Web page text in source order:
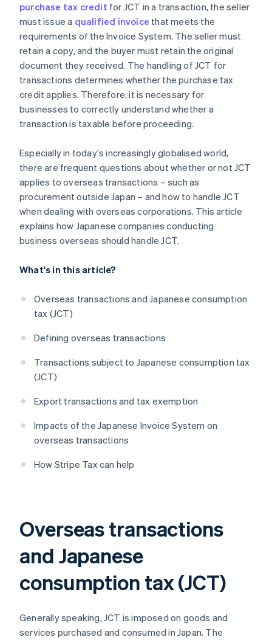
purchase tax credit for JCT in a transaction, the seller
must issue a qualified invoice that meets the
requirements of the Invoice System. The seller must
retain a copy, and the buyer must retain the original
document they received. The handling of JCT for
transactions determines whether the purchase tax
credit applies. Therefore, it is necessary for
businesses to correctly understand whether a
transaction is taxable before proceeding.
Especially in today's increasingly globalised world,
there are frequent questions about whether or not JCT
applies to overseas transactions – such as
procurement outside Japan – and how to handle JCT
when dealing with overseas corporations. This article
explains how Japanese companies conducting
business overseas should handle JCT.
What's in this article?
Overseas transactions and Japanese consumption
tax (JCT)
Defining overseas transactions
Transactions subject to Japanese consumption tax
(JCT)
Export transactions and tax exemption
Impacts of the Japanese Invoice System on
overseas transactions
How Stripe Tax can help
Overseas transactions
and Japanese
consumption tax (JCT)
Generally speaking, JCT is imposed on goods and
services purchased and consumed in Japan. The